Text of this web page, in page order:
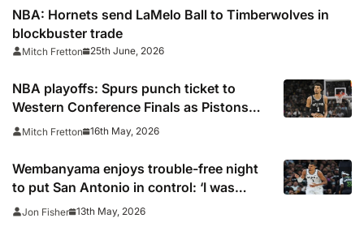
NBA: Hornets send LaMelo Ball to Timberwolves in
blockbuster trade
Mitch Fretton 25th June, 2026
NBA playoffs: Spurs punch ticket to
Western Conference Finals as Pistons
force Game 7 against Cavs
Mitch Fretton 16th May, 2026
Wembanyama enjoys trouble-free night
to put San Antonio in control: ‘I was
feeling fresh’
Jon Fisher 13th May, 2026